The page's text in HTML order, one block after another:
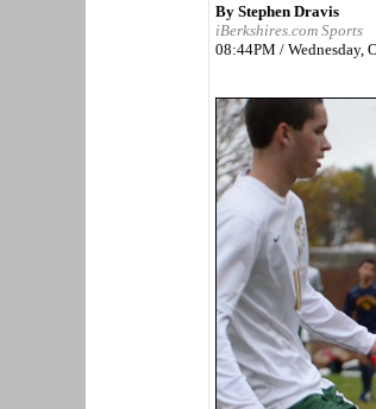
By Stephen Dravis
iBerkshires.com Sports
08:44PM / Wednesday,